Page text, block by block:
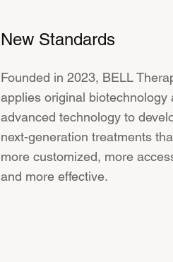
New Standards
Founded in 2023, BELL
applies original biotechnology
advanced technology to
next-generation treatments
more customized, more
and more effective.